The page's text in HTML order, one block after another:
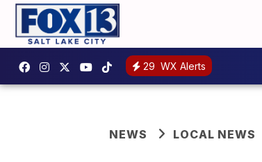
29 WX Alerts
NEWS LOCAL NEWS